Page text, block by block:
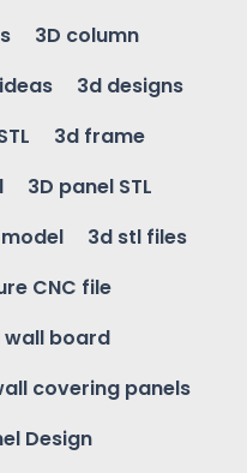
3D column
3d designs
3d frame
3D panel STL
3d stl files
CNC file
wall board
covering panels
Design